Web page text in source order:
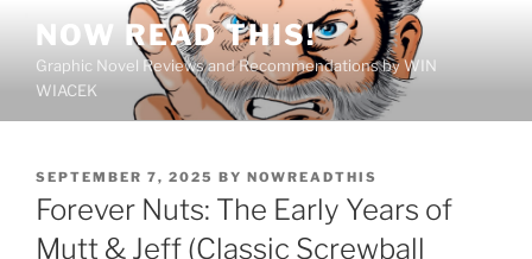
content
NOW READ THIS!
Graphic Novel Reviews and Recommendations by WIN
WIACEK
POSTED
ON
SEPTEMBER 7, 2025 BY NOWREADTHIS
Forever Nuts: The Early Years of
Mutt & Jeff (Classic Screwball